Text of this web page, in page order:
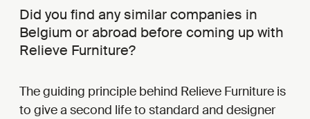
Did you find any similar companies in
Belgium or abroad before coming up with
Relieve Furniture?
The guiding principle behind Relieve Furniture is
to give a second life to standard and designer